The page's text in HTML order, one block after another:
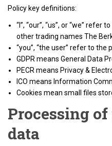
Policy key definitions:
“I”, “our”, “us”, or “we” refer
other trading names The
“you”, “the user” refer to the
GDPR means General Data
PECR means Privacy &
ICO means Information
Cookies mean small files
Processing
data